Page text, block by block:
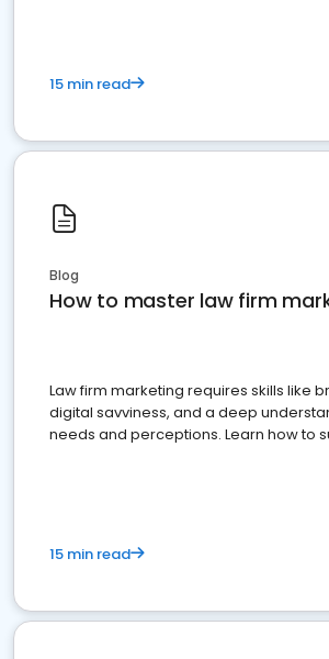
15 min read
Blog
How to master law firm
Law firm marketing requires skills like
digital savviness, and a deep
needs and perceptions. Learn how to
15 min read